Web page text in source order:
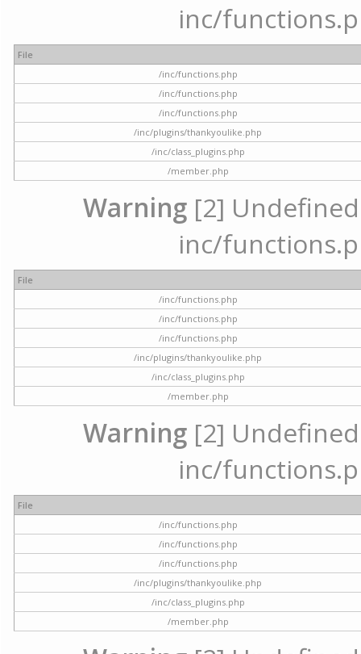
inc/
File
/inc/functions.php
/inc/functions.php
/inc/functions.php
/inc/plugins/thankyoulike.php
/inc/class_plugins.php
/member.php
Warning [2]
inc/
File
/inc/functions.php
/inc/functions.php
/inc/functions.php
/inc/plugins/thankyoulike.php
/inc/class_plugins.php
/member.php
Warning [2]
inc/
File
/inc/functions.php
/inc/functions.php
/inc/functions.php
/inc/plugins/thankyoulike.php
/inc/class_plugins.php
/member.php